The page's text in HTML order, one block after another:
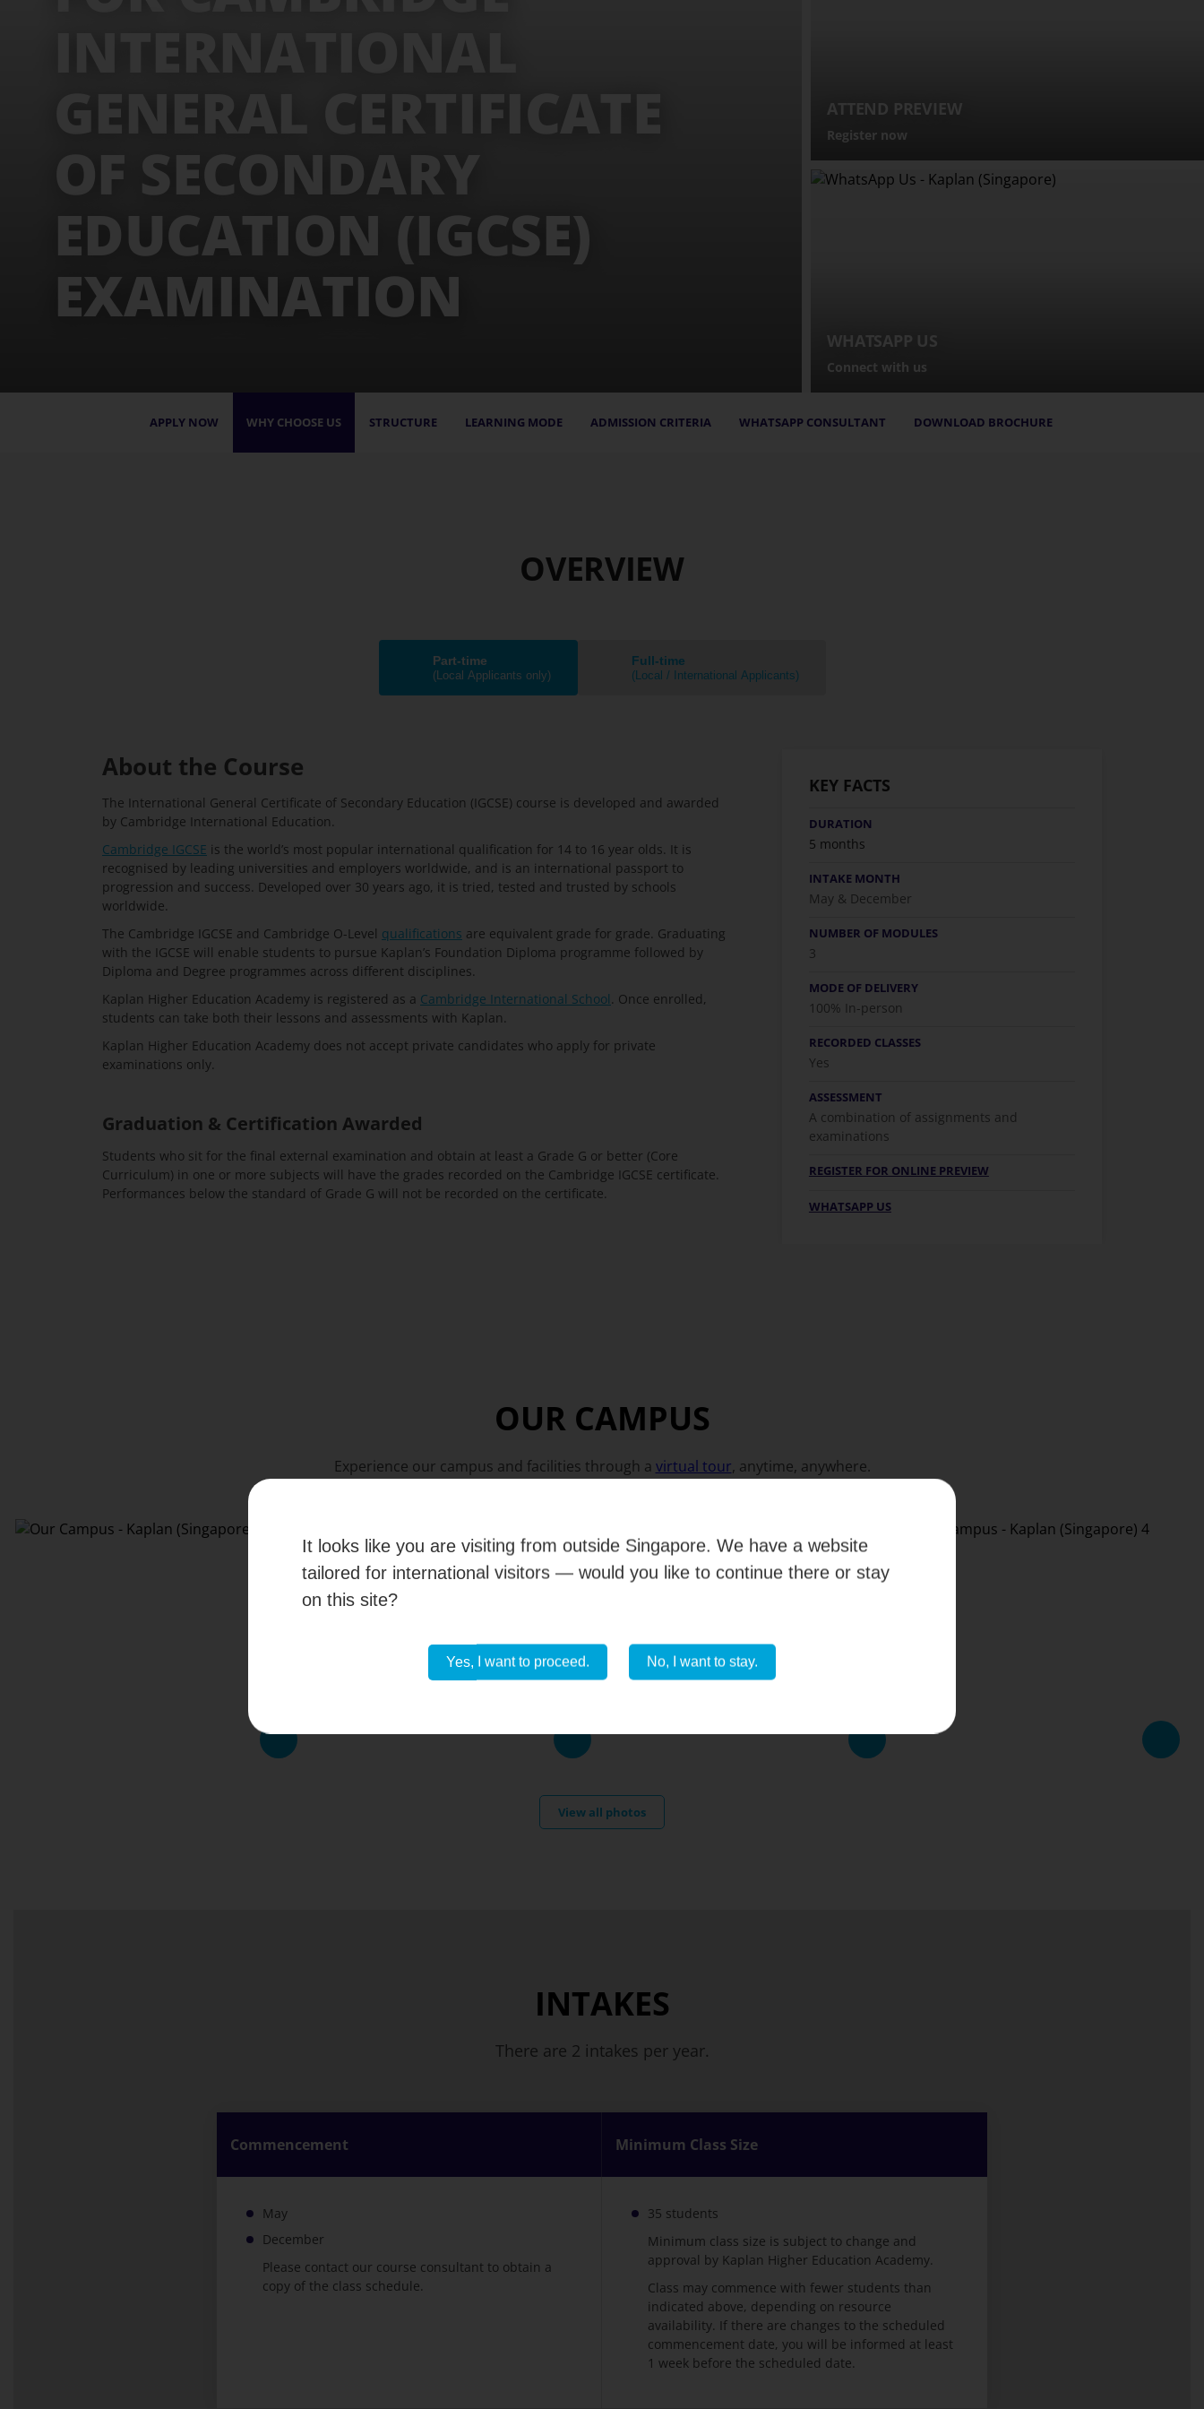
GENERAL CERTIFICATE
OF SECONDARY
EDUCATION (IGCSE)
EXAMINATION
ATTEND PREVIEW
Register now
WHATSAPP US
Connect with us
APPLY NOW WHY CHOOSE US STRUCTURE LEARNING MODE ADMISSION CRITERIA WHATSAPP CONSULTANT DOWNLOAD BROCHURE
OVERVIEW
Part-time
(Local Applicants only)
Full-time
(Local / International Applicants)
About the Course
The International General Certificate of Secondary Education (IGCSE) course is developed and awarded
by Cambridge International Education.
Cambridge IGCSE is the world’s most popular international qualification for 14 to 16 year olds. It is
recognised by leading universities and employers worldwide, and is an international passport to
progression and success. Developed over 30 years ago, it is tried, tested and trusted by schools
worldwide.
The Cambridge IGCSE and Cambridge O-Level qualifications are equivalent grade for grade. Graduating
with the IGCSE will enable students to pursue Kaplan’s Foundation Diploma programme followed by
Diploma and Degree programmes across different disciplines.
Kaplan Higher Education Academy is registered as a Cambridge International School. Once enrolled,
students can take both their lessons and assessments with Kaplan.
Kaplan Higher Education Academy does not accept private candidates who apply for private
examinations only.
Graduation & Certification Awarded
Students who sit for the final external examination and obtain at least a Grade G or better (Core
Curriculum) in one or more subjects will have the grades recorded on the Cambridge IGCSE certificate.
Performances below the standard of Grade G will not be recorded on the certificate.
KEY FACTS
DURATION
5 months
INTAKE MONTH
May & December
NUMBER OF MODULES
3
MODE OF DELIVERY
100% In-person
RECORDED CLASSES
Yes
ASSESSMENT
A combination of assignments and
examinations
REGISTER FOR ONLINE PREVIEW
WHATSAPP US
OUR CAMPUS
Experience our campus and facilities through a virtual tour, anytime, anywhere.
View all photos
INTAKES
There are 2 intakes per year.
Commencement
May
December
Please contact our course consultant to obtain a
copy of the class schedule.
Minimum Class Size
35 students
Minimum class size is subject to change and
approval by Kaplan Higher Education Academy.
Class may commence with fewer students than
indicated above, depending on resource
availability. If there are changes to the scheduled
commencement date, you will be informed at least
1 week before the scheduled date.
It looks like you are visiting from outside Singapore. We have a website
tailored for international visitors — would you like to continue there or stay
on this site?
Yes, I want to proceed. No, I want to stay.